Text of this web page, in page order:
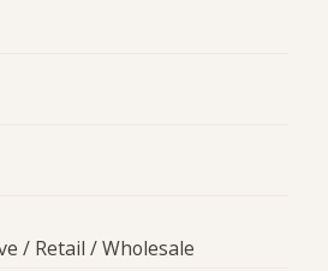
/ Retail / Wholesale